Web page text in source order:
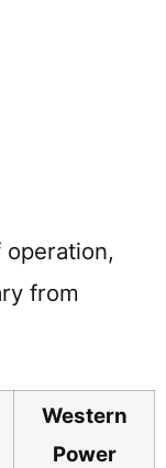
from
Western
Power